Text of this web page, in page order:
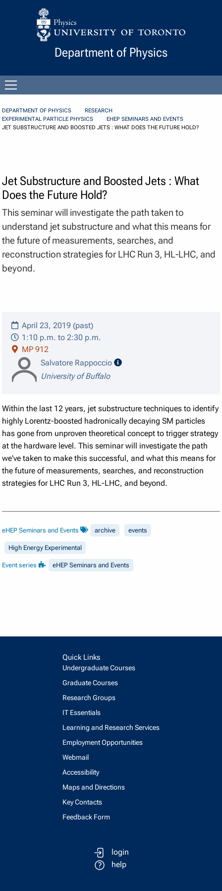
Skip to Content
Department of Physics
menu
DEPARTMENT OF PHYSICS
RESEARCH
EXPERIMENTAL PARTICLE PHYSICS
EHEP SEMINARS AND EVENTS
JET SUBSTRUCTURE AND BOOSTED JETS : WHAT DOES THE FUTURE HOLD?
Jet Substructure and Boosted Jets : What
Does the Future Hold?
This seminar will investigate the path taken to
understand jet substructure and what this means for
the future of measurements, searches, and
reconstruction strategies for LHC Run 3, HL-LHC, and
beyond.
April 23, 2019 (past)
1:10 p.m. to 2:30 p.m.
MP 912
Salvatore Rappoccio
speaker details
University of Buffalo
Within the last 12 years, jet substructure techniques to identify
highly Lorentz-boosted hadronically decaying SM particles
has gone from unproven theoretical concept to trigger strategy
at the hardware level. This seminar will investigate the path
we've taken to make this successful, and what this means for
the future of measurements, searches, and reconstruction
strategies for LHC Run 3, HL-LHC, and beyond.
eHEP Seminars and Events archive events
High Energy Experimental
Event series eHEP Seminars and Events
Quick Links
Undergraduate Courses
Graduate Courses
Research Groups
IT Essentials
Learning and Research Services
Employment Opportunities
Webmail
Accessibility
Maps and Directions
Key Contacts
Feedback Form
login
help